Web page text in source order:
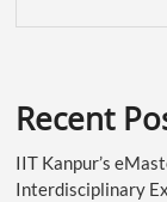
Recent
IIT Kanpur’s
Interdisciplinary